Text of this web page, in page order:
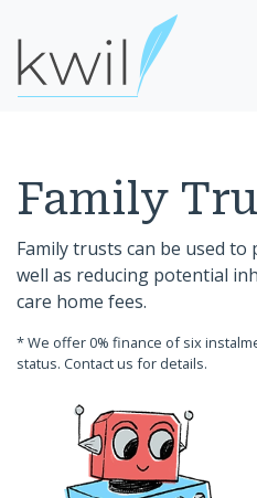
Family
Family trusts can be used to
well as reducing potential
care home fees.
* We offer 0% finance of six
status. Contact us for details.